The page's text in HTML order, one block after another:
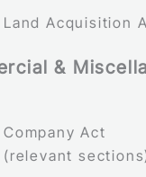
Land Acquisition
&
Company Act
(relevant